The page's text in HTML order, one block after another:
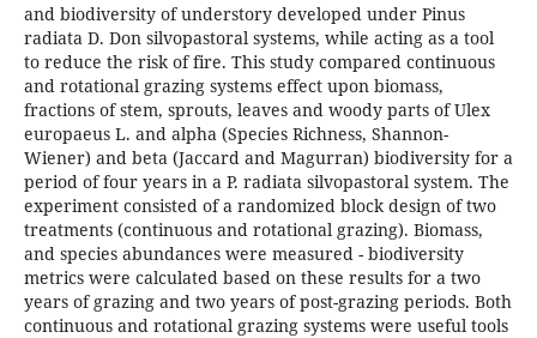
and biodiversity of understory developed under Pinus
radiata D. Don silvopastoral systems, while acting as a tool
to reduce the risk of fire. This study compared continuous
and rotational grazing systems effect upon biomass,
fractions of stem, sprouts, leaves and woody parts of Ulex
europaeus L. and alpha (Species Richness, Shannon-
Wiener) and beta (Jaccard and Magurran) biodiversity for a
period of four years in a P. radiata silvopastoral system. The
experiment consisted of a randomized block design of two
treatments (continuous and rotational grazing). Biomass,
and species abundances were measured - biodiversity
metrics were calculated based on these results for a two
years of grazing and two years of post-grazing periods. Both
continuous and rotational grazing systems were useful tools